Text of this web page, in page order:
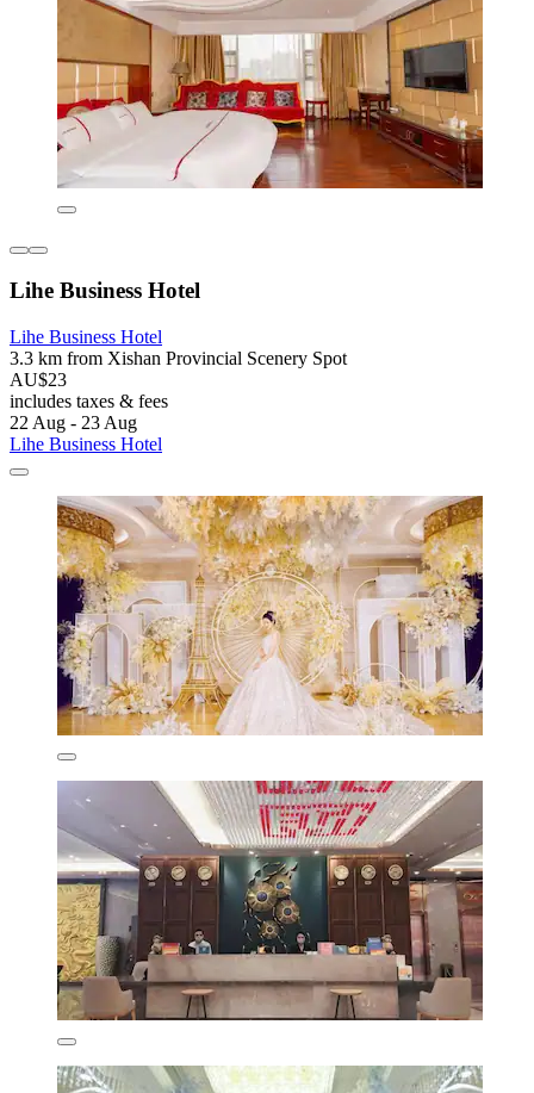
Lihe Business Hotel
Lihe Business Hotel
3.3 km from Xishan Provincial Scenery Spot
AU$23
includes taxes & fees
22 Aug - 23 Aug
Lihe Business Hotel